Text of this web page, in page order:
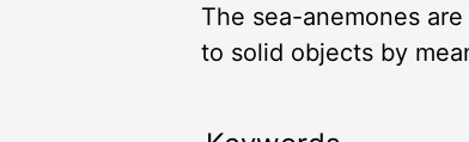
The sea-anemones
to solid objects by